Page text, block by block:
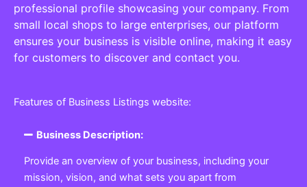
professional profile showcasing your company. From
small local shops to large enterprises, our platform
ensures your business is visible online, making it easy
for customers to discover and contact you.
Features of Business Listings website:
Business Description:
Provide an overview of your business, including your
mission, vision, and what sets you apart from